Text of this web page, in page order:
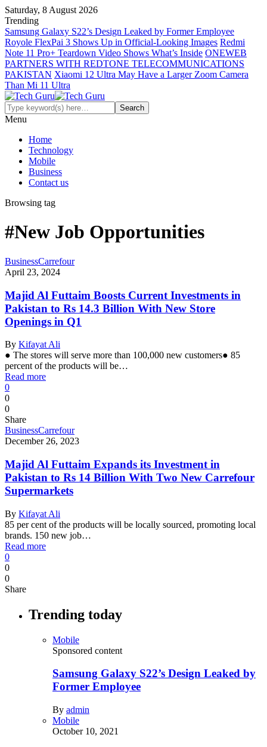
Saturday, 8 August 2026
Trending
Samsung Galaxy S22’s Design Leaked by Former Employee
Royole FlexPai 3 Shows Up in Official-Looking Images Redmi
Note 11 Pro+ Teardown Video Shows What’s Inside ONEWEB
PARTNERS WITH REDTONE TELECOMMUNICATIONS
PAKISTAN Xiaomi 12 Ultra May Have a Larger Zoom Camera
Than Mi 11 Ultra
Menu
Home
Technology
Mobile
Business
Contact us
Browsing tag
#New Job Opportunities
BusinessCarrefour
April 23, 2024
Majid Al Futtaim Boosts Current Investments in
Pakistan to Rs 14.3 Billion With New Store
Openings in Q1
By Kifayat Ali
● The stores will serve more than 100,000 new customers● 85
percent of the products will be…
Read more
0
0
0
Share
BusinessCarrefour
December 26, 2023
Majid Al Futtaim Expands its Investment in
Pakistan to Rs 14 Billion With Two New Carrefour
Supermarkets
By Kifayat Ali
85 per cent of the products will be locally sourced, promoting local
brands. 150 new job…
Read more
0
0
0
Share
Trending today
Mobile
Sponsored content
Samsung Galaxy S22’s Design Leaked by
Former Employee
By admin
Mobile
October 10, 2021